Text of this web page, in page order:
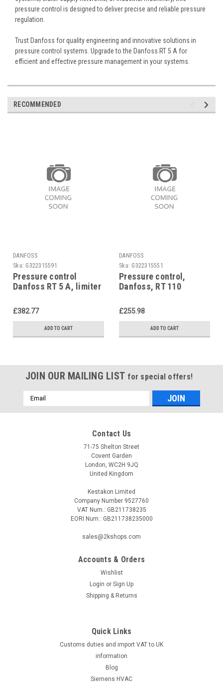
pressure control is designed to deliver precise and reliable pressure
regulation.
Trust Danfoss for quality engineering and innovative solutions in
pressure control systems. Upgrade to the Danfoss RT 5 A for
efficient and effective pressure management in your systems.
RECOMMENDED
DANFOSS
Sku: G322315591
Pressure control
Danfoss RT 5 A, limiter
£382.77
ADD TO CART
DANFOSS
Sku: G322315551
Pressure control,
Danfoss, RT 110
£255.98
ADD TO CART
JOIN OUR MAILING LIST for special offers!
Email
Address
Contact Us
71-75 Shelton Street
Covent Garden
London, WC2H 9JQ
United Kingdom
Kestakon Limited
Company Number 9527760
VAT Num.: GB211738235
EORI Num.: GB211738235000
sales@2kshops.com
Accounts & Orders
Wishlist
Login or Sign Up
Shipping & Returns
Quick Links
Customs duties and import VAT to UK
information
Blog
Siemens HVAC